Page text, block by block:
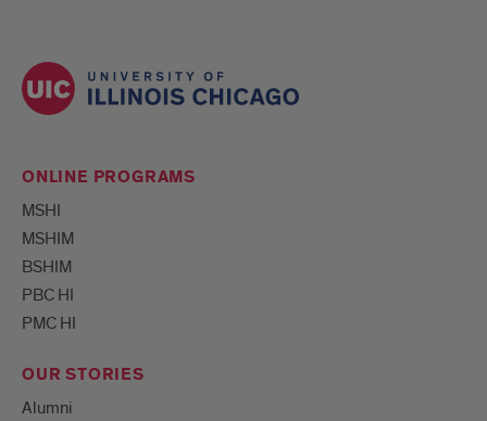
ONLINE PROGRAMS
MSHI
MSHIM
BSHIM
PBC HI
PMC HI
OUR STORIES
Alumni